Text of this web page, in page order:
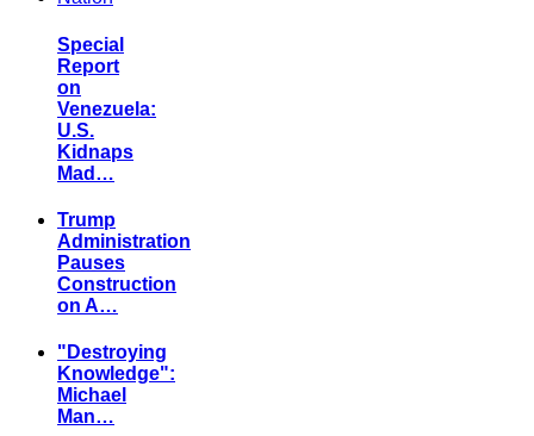
Special
Report
on
Venezuela:
U.S.
Kidnaps
Mad…
Trump
Administration
Pauses
Construction
on A…
"Destroying
Knowledge":
Michael
Man…